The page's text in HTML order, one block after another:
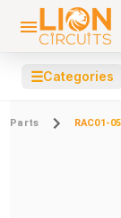
☰Categories
Parts RAC01-